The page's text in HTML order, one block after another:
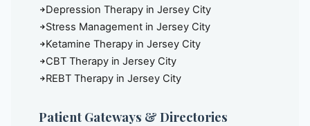
Depression Therapy in Jersey City
Stress Management in Jersey City
Ketamine Therapy in Jersey City
CBT Therapy in Jersey City
REBT Therapy in Jersey City
Patient Gateways & Directories